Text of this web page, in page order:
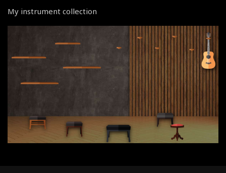
My instrument collection